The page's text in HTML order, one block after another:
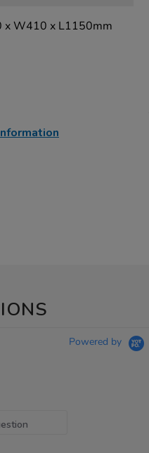
x W410 x L1150mm
Powered by